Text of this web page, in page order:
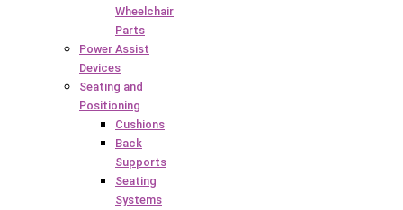
Wheelchair
Parts
Power Assist
Devices
Seating and
Positioning
Cushions
Back
Supports
Seating
Systems